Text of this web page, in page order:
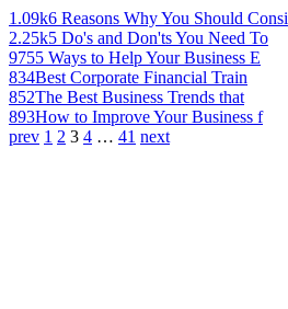
1.09k6 Reasons Why You Should Consi
2.25k5 Do's and Don'ts You Need To
9755 Ways to Help Your Business E
834Best Corporate Financial Train
852The Best Business Trends that
893How to Improve Your Business f
prev 1 2 3 4 … 41 next